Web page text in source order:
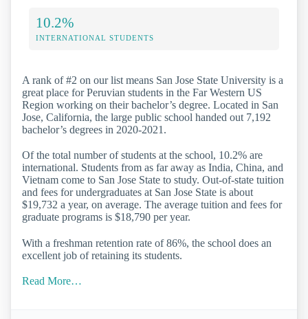
10.2%
INTERNATIONAL STUDENTS
A rank of #2 on our list means San Jose State University is a
great place for Peruvian students in the Far Western US
Region working on their bachelor’s degree. Located in San
Jose, California, the large public school handed out 7,192
bachelor’s degrees in 2020-2021.
Of the total number of students at the school, 10.2% are
international. Students from as far away as India, China, and
Vietnam come to San Jose State to study. Out-of-state tuition
and fees for undergraduates at San Jose State is about
$19,732 a year, on average. The average tuition and fees for
graduate programs is $18,790 per year.
With a freshman retention rate of 86%, the school does an
excellent job of retaining its students.
Read More…